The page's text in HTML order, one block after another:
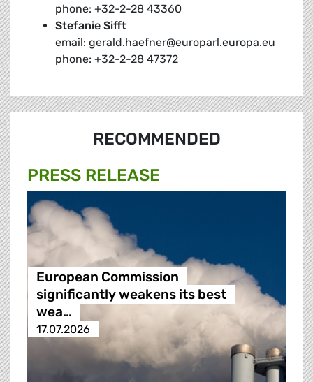
phone: +32-2-28 43360
Stefanie Sifft
email: gerald.haefner@europarl.europa.eu
phone: +32-2-28 47372
RECOMMENDED
PRESS RELEASE
European Commission
significantly weakens its best
wea…
17.07.2026